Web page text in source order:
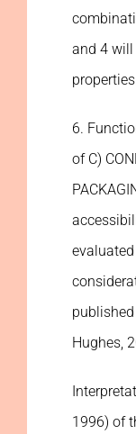
and 4 will
6.
of C)
Hughes,
1996) of